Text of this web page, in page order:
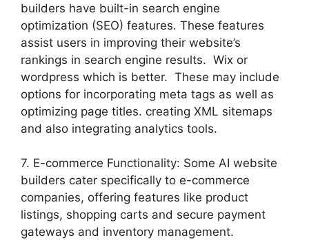
builders have built-in search engine
optimization (SEO) features. These features
assist users in improving their website’s
rankings in search engine results. Wix or
wordpress which is better. These may include
options for incorporating meta tags as well as
optimizing page titles. creating XML sitemaps
and also integrating analytics tools.
7. E-commerce Functionality: Some AI website
builders cater specifically to e-commerce
companies, offering features like product
listings, shopping carts and secure payment
gateways and inventory management.